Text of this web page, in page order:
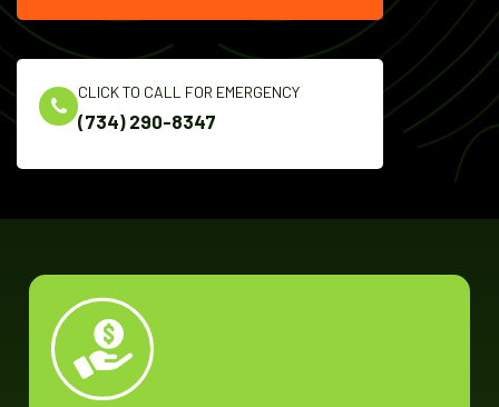
CLICK TO CALL FOR EMERGENCY
(734) 290-8347